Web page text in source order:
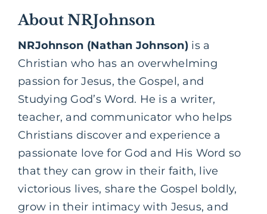
About NRJohnson
NRJohnson (Nathan Johnson) is a
Christian who has an overwhelming
passion for Jesus, the Gospel, and
Studying God’s Word. He is a writer,
teacher, and communicator who helps
Christians discover and experience a
passionate love for God and His Word so
that they can grow in their faith, live
victorious lives, share the Gospel boldly,
grow in their intimacy with Jesus, and